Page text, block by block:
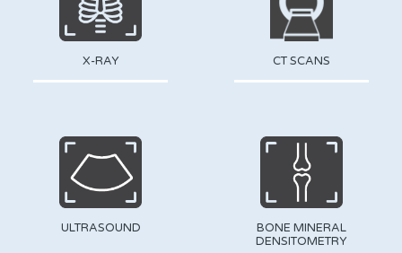
X-RAY CT SCANS
ULTRASOUND
BONE MINERAL
DENSITOMETRY